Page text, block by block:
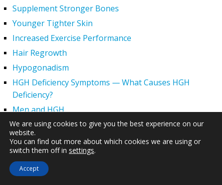
Supplement Stronger Bones
Younger Tighter Skin
Increased Exercise Performance
Hair Regrowth
Hypogonadism
HGH Deficiency Symptoms — What Causes HGH
Deficiency?
Men and HGH
Women and HGH
HGH Side Effects
HGH and Wrinkles
HGH Benefits
We are using cookies to give you the best experience on our
website.
You can find out more about which cookies we are using or
switch them off in settings.
Accept